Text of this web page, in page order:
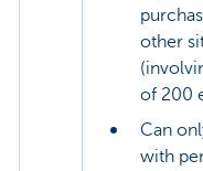
other
of 200
Can
with